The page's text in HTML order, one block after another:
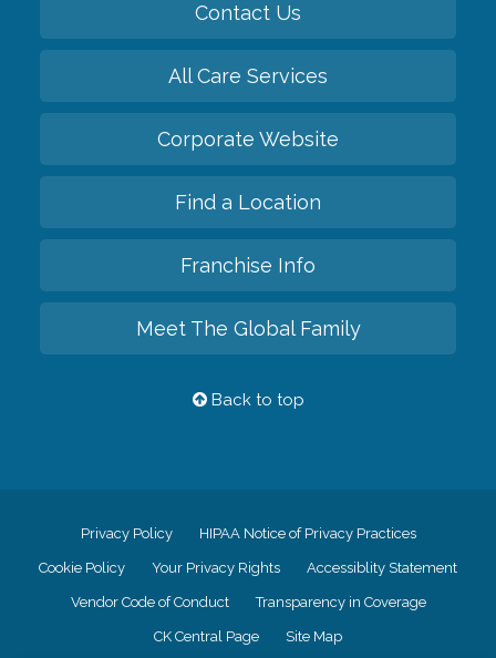
Contact Us
All Care Services
Corporate Website
Find a Location
Franchise Info
Meet The Global Family
Back to top
Privacy Policy HIPAA Notice of Privacy Practices
Cookie Policy Your Privacy Rights Accessiblity Statement
Vendor Code of Conduct Transparency in Coverage
CK Central Page Site Map